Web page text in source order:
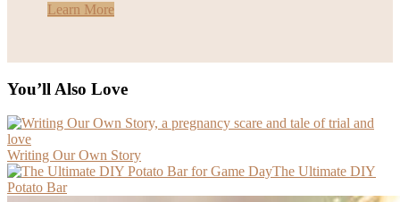
Learn More
You’ll Also Love
Writing Our Own Story
The Ultimate DIY
Potato Bar